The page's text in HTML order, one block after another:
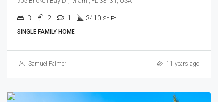
3 2 1 3410 Sq Ft
SINGLE FAMILY HOME
Samuel Palmer 11 years ago